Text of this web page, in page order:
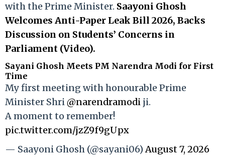
with the Prime Minister. Saayoni Ghosh
Welcomes Anti-Paper Leak Bill 2026, Backs
Discussion on Students’ Concerns in
Parliament (Video).
Sayani Ghosh Meets PM Narendra Modi for First
Time
My first meeting with honourable Prime
Minister Shri@narendramodi ji.
A moment to remember!
pic.twitter.com/jzZ9f9gUpx
— Saayoni Ghosh (@sayani06)August 7, 2026